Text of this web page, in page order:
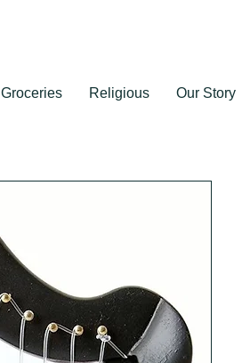
Groceries Religious Our Story